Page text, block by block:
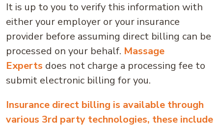
It is up to you to verify this information with
either your employer or your insurance
provider before assuming direct billing can be
processed on your behalf. Massage
Experts does not charge a processing fee to
submit electronic billing for you.
Insurance direct billing is available through
various 3rd party technologies, these include